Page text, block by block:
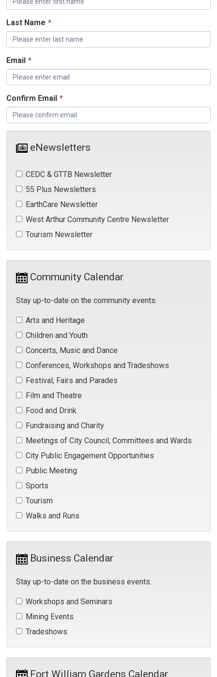
Last Name *
Email *
Confirm Email *
eNewsletters
CEDC & GTTB Newsletter
55 Plus Newsletters
EarthCare Newsletter
West Arthur Community Centre Newsletter
Tourism Newsletter
Community Calendar
Stay up-to-date on the community events.
Arts and Heritage
Children and Youth
Concerts, Music and Dance
Conferences, Workshops and Tradeshows
Festival, Fairs and Parades
Film and Theatre
Food and Drink
Fundraising and Charity
Meetings of City Council, Committees and Wards
City Public Engagement Opportunities
Public Meeting
Sports
Tourism
Walks and Runs
Business Calendar
Stay up-to-date on the business events.
Workshops and Seminars
Mining Events
Tradeshows
Fort William Gardens Calendar